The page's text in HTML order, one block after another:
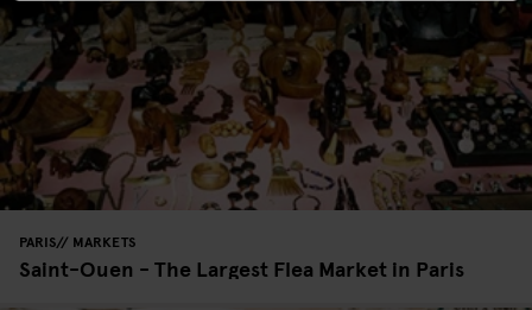
PARIS MARKETS
Saint-Ouen - The Largest Flea Market in Paris